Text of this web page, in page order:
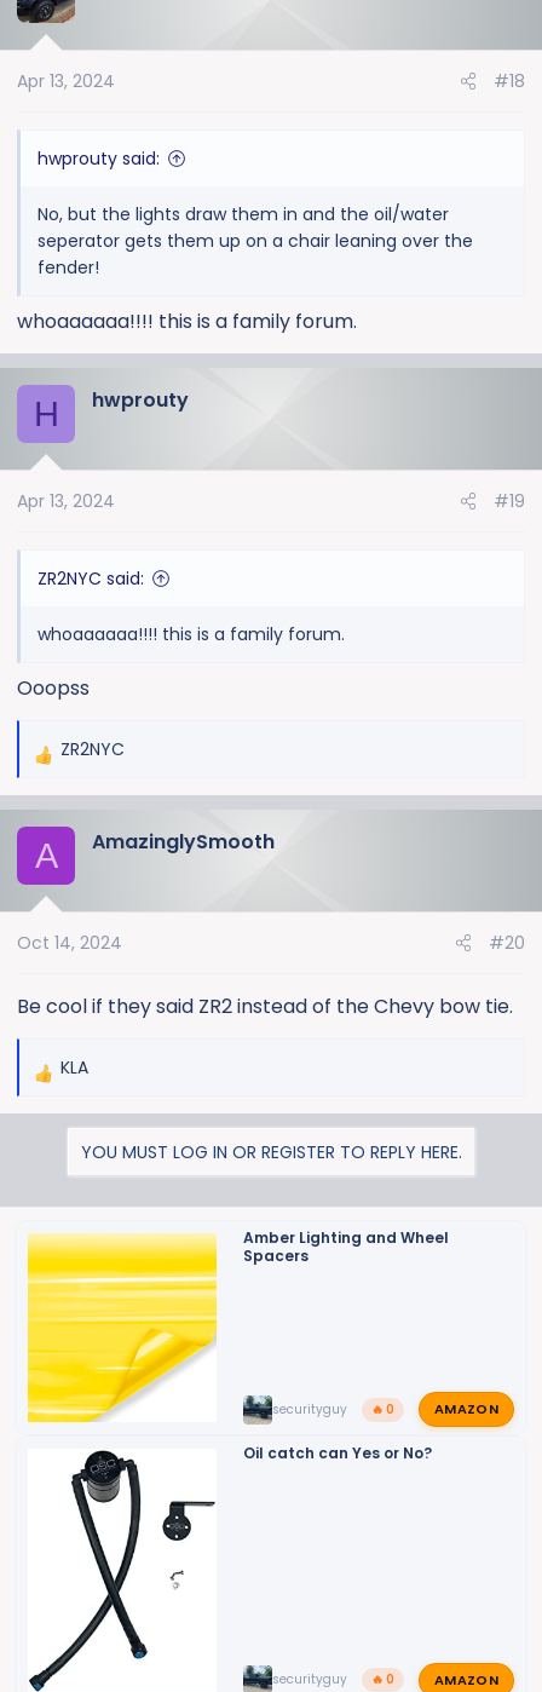
t
n
Apr 13, 2024 #18
hwprouty said:
No, but the lights draw them in and the oil/water
seperator gets them up on a chair leaning over the
fender!
whoaaaaaa!!!! this is a family forum.
H hwprouty
Apr 13, 2024 #19
ZR2NYC said:
whoaaaaaa!!!! this is a family forum.
Ooopss
R
t
n
:
ZR2NYC
A AmazinglySmooth
Oct 14, 2024 #20
Be cool if they said ZR2 instead of the Chevy bow tie.
R
i
o
n
s
:
KLA
YOU MUST LOG IN OR REGISTER TO REPLY HERE.
Amber Lighting and Wheel
Spacers
securityguy 🔥 0 AMAZON
Oil catch can Yes or No?
securityguy 🔥 0 AMAZON